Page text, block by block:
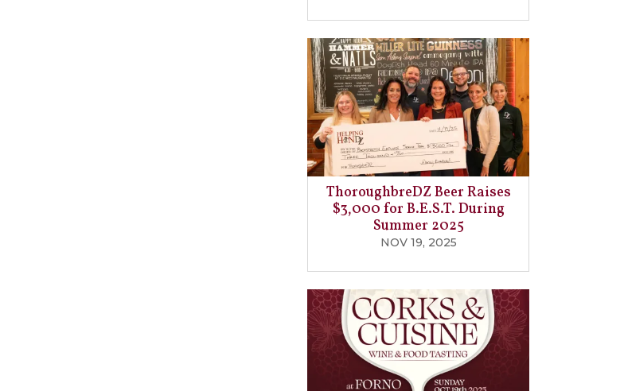
ThoroughbreDZ Beer Raises
$3,000 for B.E.S.T. During
Summer 2025
NOV 19, 2025